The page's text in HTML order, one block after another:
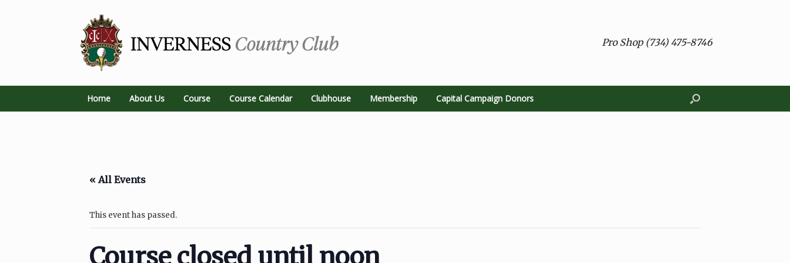
Pro Shop (734) 475-8746
Home About Us Course Course Calendar Clubhouse Membership Capital Campaign Donors
« All Events
This event has passed.
Course closed until noon